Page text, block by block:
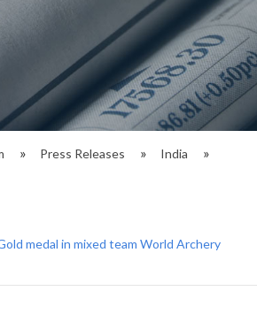
Press Releases India
medal in mixed team World Archery